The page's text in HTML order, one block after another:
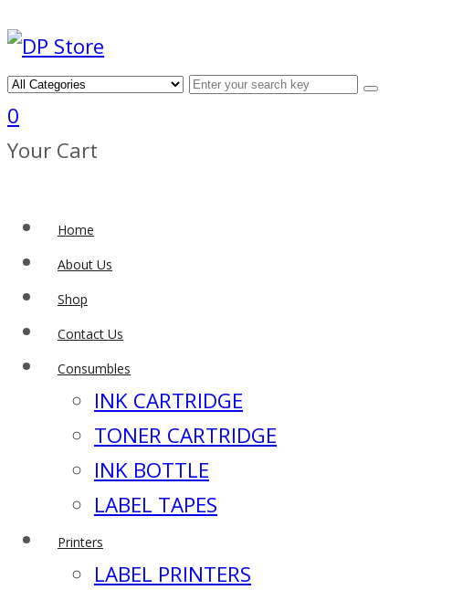
0
Your Cart
Home
About Us
Shop
Contact Us
Consumbles
INK CARTRIDGE
TONER CARTRIDGE
INK BOTTLE
LABEL TAPES
Printers
LABEL PRINTERS